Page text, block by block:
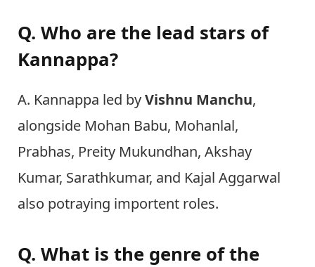
Q. Who are the lead stars of
Kannappa?
A. Kannappa led byVishnu Manchu,
alongside Mohan Babu, Mohanlal,
Prabhas, Preity Mukundhan, Akshay
Kumar, Sarathkumar, and Kajal Aggarwal
also potraying importent roles.
Q. What is the genre of the